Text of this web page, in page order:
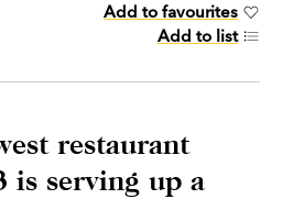
Add to favourites
Add to list
restaurant
is serving up a